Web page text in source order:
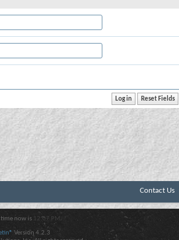
Contact Us
time now is 12:07 PM .
Version 4.2.3